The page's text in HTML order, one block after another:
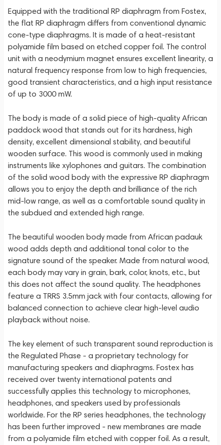
Equipped with the traditional RP diaphragm from Fostex,
the flat RP diaphragm differs from conventional dynamic
cone-type diaphragms. It is made of a heat-resistant
polyamide film based on etched copper foil. The control
unit with a neodymium magnet ensures excellent linearity, a
natural frequency response from low to high frequencies,
good transient characteristics, and a high input resistance
of up to 3000 mW.
The body is made of a solid piece of high-quality African
paddock wood that stands out for its hardness, high
density, excellent dimensional stability, and beautiful
wooden surface. This wood is commonly used in making
instruments like xylophones and guitars. The combination
of the solid wood body with the expressive RP diaphragm
allows you to enjoy the depth and brilliance of the rich
mid-low range, as well as a comfortable sound quality in
the subdued and extended high range.
The beautiful wooden body made from African padauk
wood adds depth and additional tonal color to the
signature sound of the speaker. Made from natural wood,
each body may vary in grain, bark, color, knots, etc., but
this does not affect the sound quality. The headphones
feature a TRRS 3.5mm jack with four contacts, allowing for
balanced connection to achieve clear high-level audio
playback without noise.
The key element of such transparent sound reproduction is
the Regulated Phase - a proprietary technology for
manufacturing speakers and diaphragms. Fostex has
received over twenty international patents and
successfully applies this technology to microphones,
headphones, and speakers used by professionals
worldwide. For the RP series headphones, the technology
has been further improved - new membranes are made
from a polyamide film etched with copper foil. As a result,